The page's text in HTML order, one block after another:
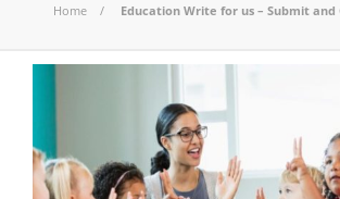
Home Education Write for us – Submit